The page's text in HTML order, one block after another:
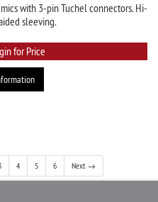
with 3-pin Tuchel connectors. Hi-
sleeving.
for Price
4 5 6 Next →